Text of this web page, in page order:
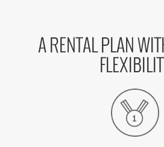
A RENTAL PLAN